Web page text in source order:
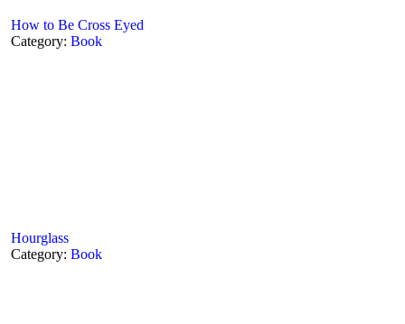
How to Be Cross Eyed
Category: Book
Hourglass
Category: Book